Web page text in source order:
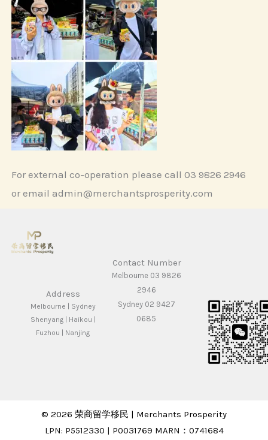
For external co-operation please call 03 9826 2946
or email admin@merchantsprosperity.com
Address
Melbourne | Sydney
Shenyang | Haikou |
Fuzhou | Nanjing
Contact Number
Melbourne 03 9826
2946
Sydney 02 9427
0685
© 2026 荣商留学移民 | Merchants Prosperity
LPN: P5512330 | P0031769 MARN：0741684